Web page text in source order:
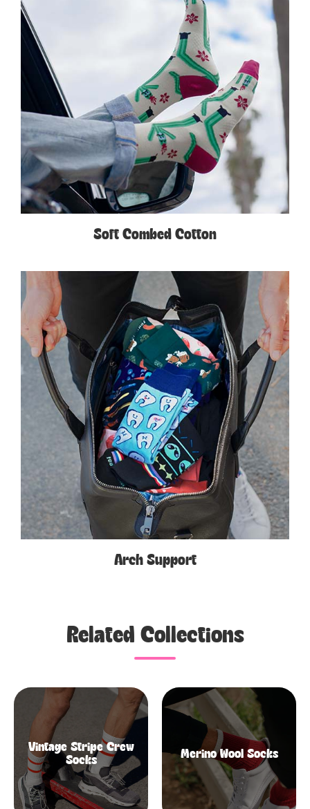
Soft Combed Cotton
Arch Support
Related Collections
Vintage Stripe Crew
Socks
Merino Wool Socks